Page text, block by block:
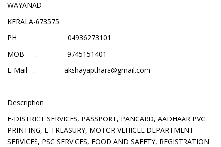
WAYANAD
KERALA-673575
PH : 04936273101
MOB : 9745151401
E-Mail : akshayapthara@gmail.com
Description
E-DISTRICT SERVICES, PASSPORT, PANCARD, AADHAAR PVC
PRINTING, E-TREASURY, MOTOR VEHICLE DEPARTMENT
SERVICES, PSC SERVICES, FOOD AND SAFETY, REGISTRATION